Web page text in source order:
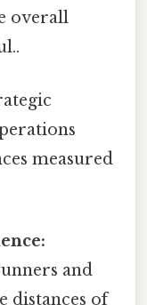
overall
measured
and
distances of